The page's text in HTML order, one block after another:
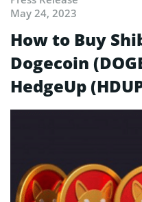
May 24, 2023
How to Buy
Dogecoin
HedgeUp